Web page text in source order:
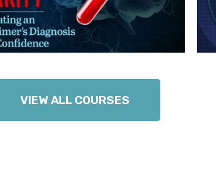
VIEW ALL COURSES